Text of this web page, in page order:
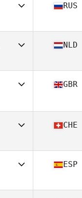
46
RUS
49
NLD
48
GBR
47
CHE
45
ESP